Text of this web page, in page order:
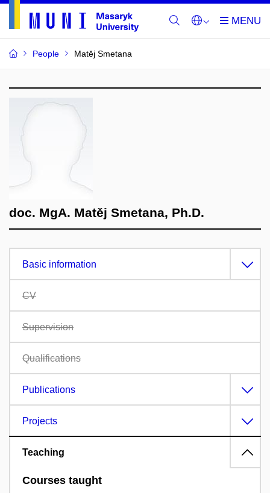
People Matěj Smetana
doc. MgA. Matěj Smetana, Ph.D.
Basic information
CV
Supervision
Qualifications
Publications
Projects
Teaching
Courses taught